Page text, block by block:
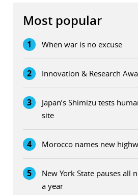
Most popular
1 When war is no excuse
2 Innovation & Research
3
Japan’s Shimizu tests
site
4 Morocco names new
5
New York State pauses all
a year